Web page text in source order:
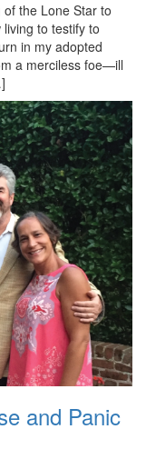
the Lone Star to
to testify to
in my adopted
a merciless foe—ill
and Panic